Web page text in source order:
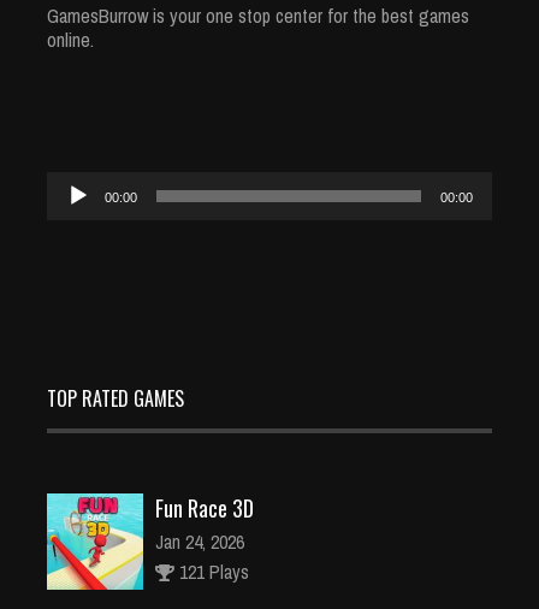
GamesBurrow is your one stop center for the best games
online.
Audio
Player
00:00 00:00
TOP RATED GAMES
Fun Race 3D
Jan 24, 2026
121 Plays